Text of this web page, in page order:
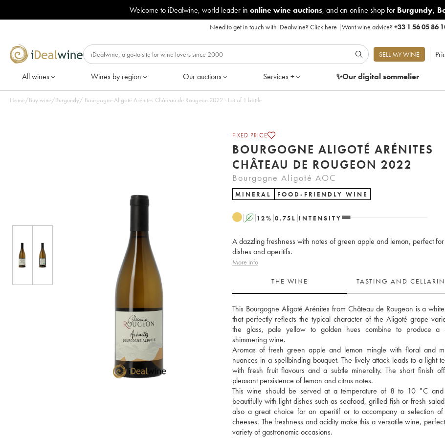
Welcome to iDealwine, world leader in online wine auctions, and an online shop for Burgundy,
Need to get in touch with iDealwine?Click here |Want wine advice?+33 1 56 05 86
SELL MY WINE
All wines Wines by region Our auctions Services + ✨Our digitalsommelier
Home/Buy wine/Burgundy/ Bourgogne Aligoté Arénites Château de Rougeon 2022 - Lot of 1 bottle
FIXED PRICE
BOURGOGNE ALIGOTÉ ARÉNITES
CHÂTEAU DE ROUGEON 2022
Bourgogne Aligoté AOC
MINERAL FOOD-FRIENDLY WINE
A 12% 0.75 L INTENSITY
A dazzling freshness with notes of green apple and lemon, perfect
dishes and aperitifs.
More info
THE WINE TASTING AND
This Bourgogne Aligoté Arénites from Château de Rougeon is a
that perfectly reflects the typical character of the Aligoté grape
the glass, pale yellow to golden hues combine to produce a
shimmering wine.
Aromas of fresh green apple and lemon mingle with floral and
nuances in a spellbinding bouquet. The lively attack leads to a light
with fresh fruit flavours and a subtle minerality. The short finish
pleasant persistence of lemon and citrus notes.
This wine should be served at a temperature of 8 to 10 °C and
beautifully with light dishes such as seafood, grilled fish or fresh
also a great choice for an aperitif or to accompany a selection of
cheeses. The freshness and acidity make this a versatile wine,
variety of gastronomic occasions.